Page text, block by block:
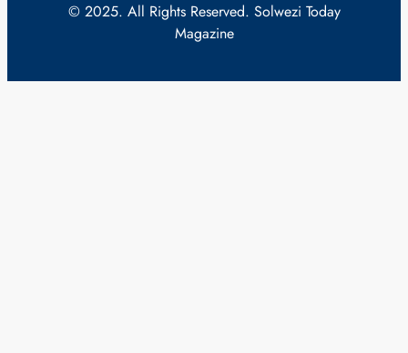
© 2025. All Rights Reserved. Solwezi Today
Magazine